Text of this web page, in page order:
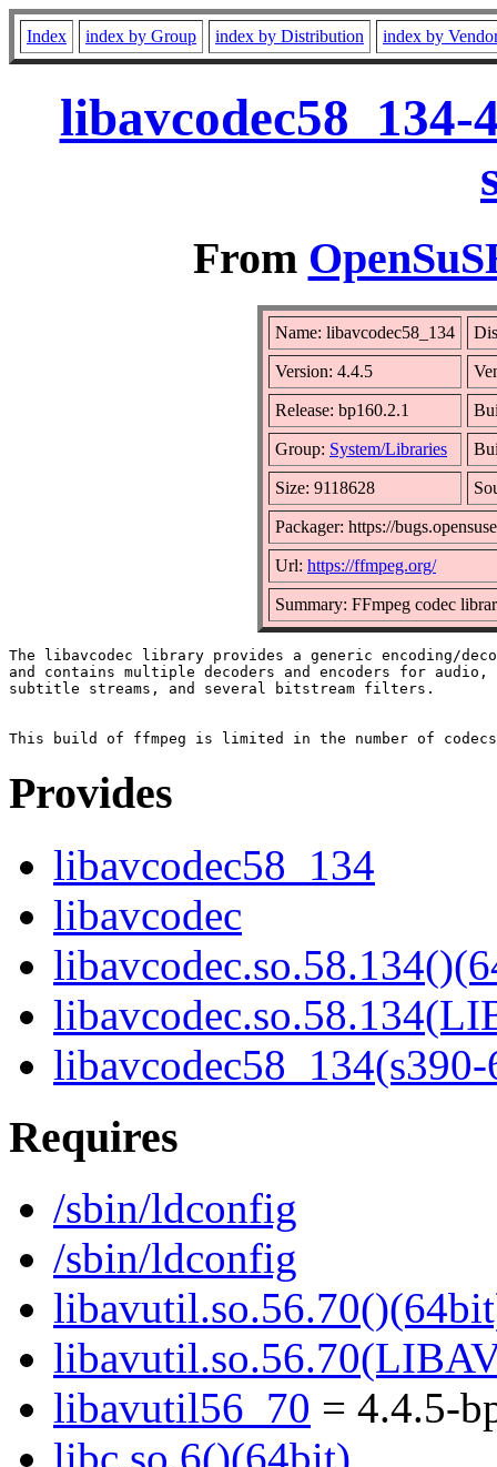
Index index by Group index by Distribution index by
From
Name: libavcodec58_134
Version: 4.4.5
Release: bp160.2.1
Group: System/Libraries
Size: 9118628
Packager: https://
Url: https://ffmpeg.org/
Summary: FFmpeg codec
The libavcodec library provides a generic encoding/
and contains multiple decoders and encoders for audio,
subtitle streams, and several bitstream filters.
Provides
libavcodec58_134
libavcodec
Requires
/sbin/ldconfig
/sbin/ldconfig
libavutil56_70 = 4.4.5-